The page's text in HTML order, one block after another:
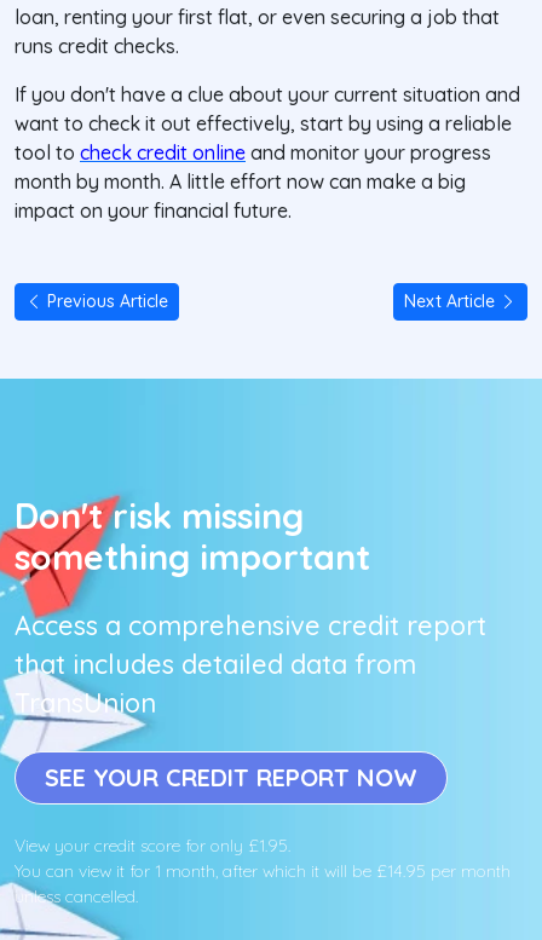
loan, renting your first flat, or even securing a job that
runs credit checks.
If you don't have a clue about your current situation and
want to check it out effectively, start by using a reliable
tool to check credit online and monitor your progress
month by month. A little effort now can make a big
impact on your financial future.
Previous Article Next Article
Don't risk missing
something important
Access a comprehensive credit report
that includes detailed data from
TransUnion
SEE YOUR CREDIT REPORT NOW
View your credit score for only £1.95.
You can view it for 1 month, after which it will be £14.95 per month
unless cancelled.